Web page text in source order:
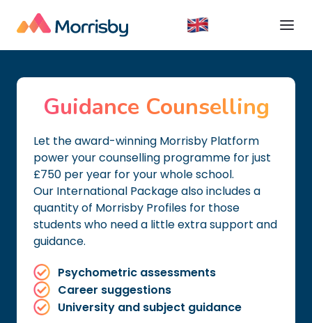
Guidance Counselling
Let the award-winning Morrisby Platform
power your counselling programme for just
£750 per year for your whole school.
Our International Package also includes a
quantity of Morrisby Profiles for those
students who need a little extra support and
guidance.
Psychometric assessments
Career suggestions
University and subject guidance